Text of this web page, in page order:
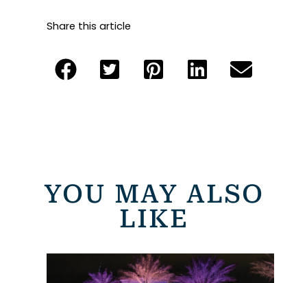
Share this article
YOU MAY ALSO
LIKE